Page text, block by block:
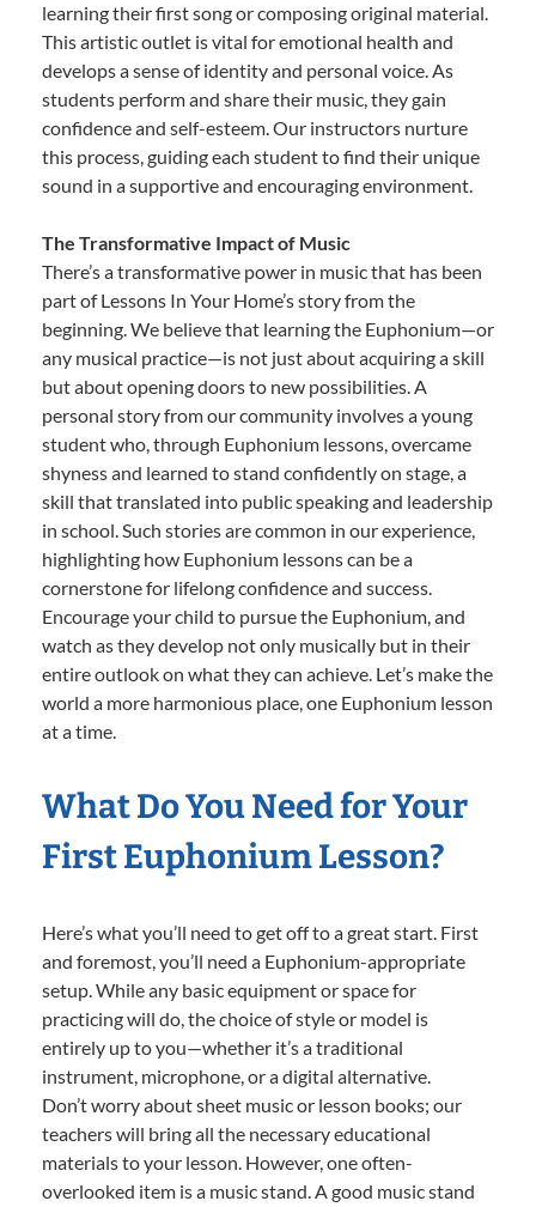
learning their first song or composing original material.
This artistic outlet is vital for emotional health and
develops a sense of identity and personal voice. As
students perform and share their music, they gain
confidence and self-esteem. Our instructors nurture
this process, guiding each student to find their unique
sound in a supportive and encouraging environment.
The Transformative Impact of Music
There’s a transformative power in music that has been
part of Lessons In Your Home’s story from the
beginning. We believe that learning the Euphonium—or
any musical practice—is not just about acquiring a skill
but about opening doors to new possibilities. A
personal story from our community involves a young
student who, through Euphonium lessons, overcame
shyness and learned to stand confidently on stage, a
skill that translated into public speaking and leadership
in school. Such stories are common in our experience,
highlighting how Euphonium lessons can be a
cornerstone for lifelong confidence and success.
Encourage your child to pursue the Euphonium, and
watch as they develop not only musically but in their
entire outlook on what they can achieve. Let’s make the
world a more harmonious place, one Euphonium lesson
at a time.
What Do You Need for Your
First Euphonium Lesson?
Here’s what you’ll need to get off to a great start. First
and foremost, you’ll need a Euphonium-appropriate
setup. While any basic equipment or space for
practicing will do, the choice of style or model is
entirely up to you—whether it’s a traditional
instrument, microphone, or a digital alternative.
Don’t worry about sheet music or lesson books; our
teachers will bring all the necessary educational
materials to your lesson. However, one often-
overlooked item is a music stand. A good music stand